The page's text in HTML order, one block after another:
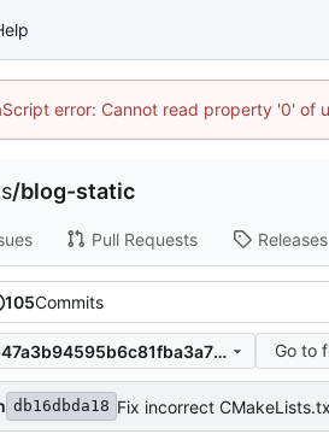
error: Cannot read property '0' of
/blog-static
Pull Requests Releases
105Commits
db16dbda18eb47a3b94595b6c81fba3a786bbe3e Go to
db16dbda18 Fix incorrect